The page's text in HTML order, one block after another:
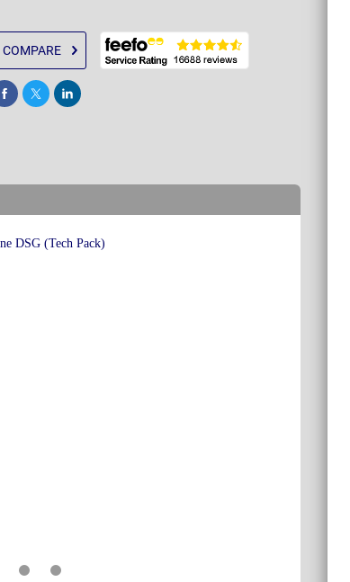
COMPARE
Share Tweet Post